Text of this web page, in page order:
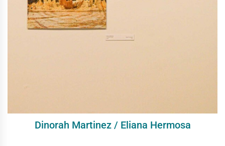
Dinorah Martinez / Eliana Hermosa